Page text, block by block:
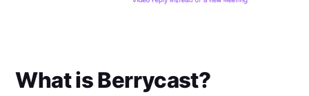
What isBerrycast?